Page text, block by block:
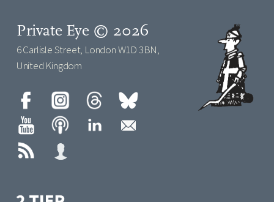
Private Eye © 2026
6 Carlisle Street, London W1D 3BN,
United Kingdom